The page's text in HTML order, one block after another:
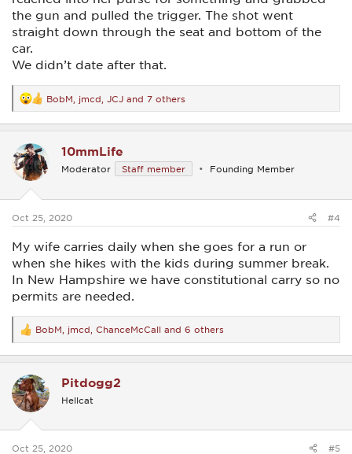
the gun and pulled the trigger. The shot went
straight down through the seat and bottom of the
car.
We didn’t date after that.
R
e
a
t
i
o
s
BobM jmcd JCJ and 7 others
10mmLife
Moderator Staff member Founding Member
Oct 25, 2020 #4
My wife carries daily when she goes for a run or
when she hikes with the kids during summer break.
In New Hampshire we have constitutional carry so no
permits are needed.
R
e
a
t
i
o
s
BobM jmcd ChanceMcCall and 6 others
Pitdogg2
Hellcat
Oct 25, 2020 #5